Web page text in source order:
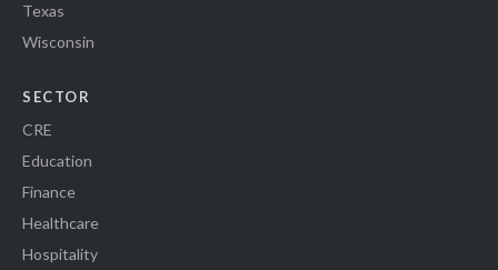
Texas
Wisconsin
SECTOR
CRE
Education
Finance
Healthcare
Hospitality